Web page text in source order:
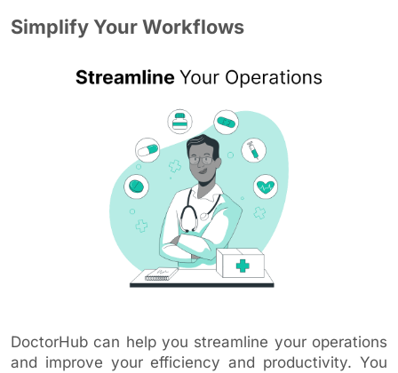
Simplify Your Workflows
DoctorHub can help you streamline your operations
and improve your efficiency and productivity. You